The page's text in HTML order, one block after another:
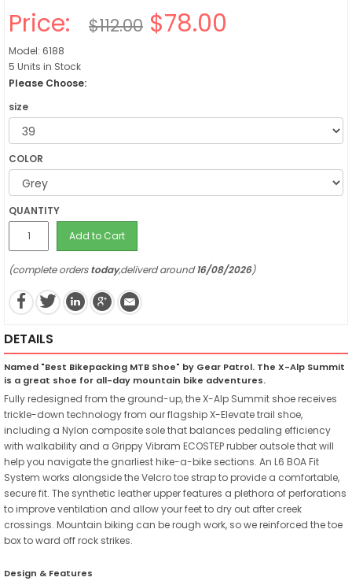
Price: $112.00 $78.00
Model: 6188
5 Units in Stock
Please Choose:
size
COLOR
QUANTITY
Add to Cart
(complete orderstoday,deliverd around16/08/2026)
DETAILS
Named "Best Bikepacking MTB Shoe" by Gear Patrol. The X-Alp Summit
is a great shoe for all-day mountain bike adventures.
Fully redesigned from the ground-up, the X-Alp Summit shoe receives
trickle-down technology from our flagship X-Elevate trail shoe,
including a Nylon composite sole that balances pedaling efficiency
with walkability and a Grippy Vibram ECOSTEP rubber outsole that will
help you navigate the gnarliest hike-a-bike sections. An L6 BOA Fit
System works alongside the Velcro toe strap to provide a comfortable,
secure fit. The synthetic leather upper features a plethora of perforations
to improve ventilation and allow your feet to dry out after creek
crossings. Mountain biking can be rough work, so we reinforced the toe
box to ward off rock strikes.
Design & Features